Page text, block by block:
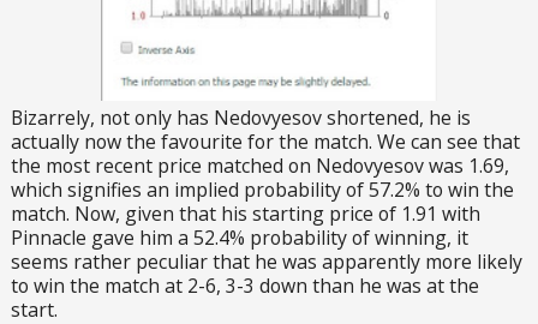
Bizarrely, not only has Nedovyesov shortened, he is
actually now the favourite for the match. We can see that
the most recent price matched on Nedovyesov was 1.69,
which signifies an implied probability of 57.2% to win the
match. Now, given that his starting price of 1.91 with
Pinnacle gave him a 52.4% probability of winning, it
seems rather peculiar that he was apparently more likely
to win the match at 2-6, 3-3 down than he was at the
start.